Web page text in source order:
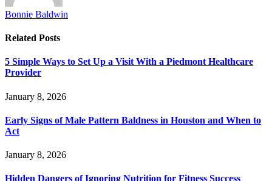
Bonnie Baldwin
Related Posts
5 Simple Ways to Set Up a Visit With a Piedmont Healthcare
Provider
January 8, 2026
Early Signs of Male Pattern Baldness in Houston and When to
Act
January 8, 2026
Hidden Dangers of Ignoring Nutrition for Fitness Success